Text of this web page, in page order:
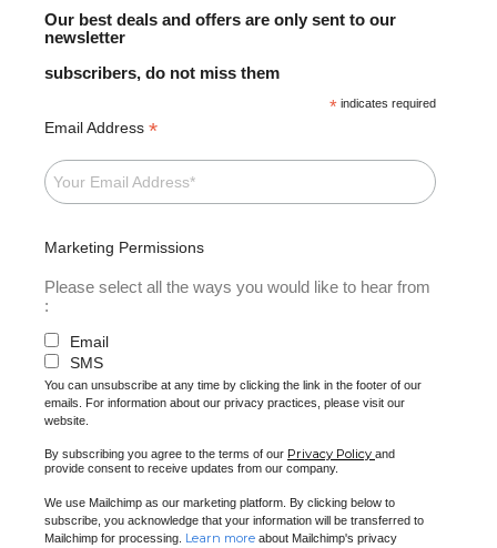
Our best deals and offers are only sent to our
newsletter
subscribers, do not miss them
* indicates required
Email Address *
Marketing Permissions
Please select all the ways you would like to hear from
:
Email
SMS
You can unsubscribe at any time by clicking the link in the footer of our
emails. For information about our privacy practices, please visit our
website.
By subscribing you agree to the terms of our Privacy Policy and
provide consent to receive updates from our company.
We use Mailchimp as our marketing platform. By clicking below to
subscribe, you acknowledge that your information will be transferred to
Mailchimp for processing. Learn more about Mailchimp's privacy